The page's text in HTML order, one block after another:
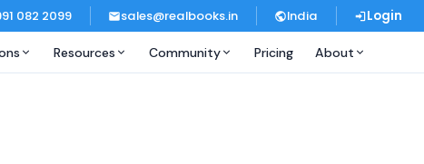
082 2099 sales@realbooks.in India Login
Resources Community Pricing About